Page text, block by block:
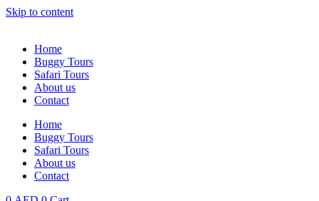
Skip to content
Home
Buggy Tours
Safari Tours
About us
Contact
Home
Buggy Tours
Safari Tours
About us
Contact